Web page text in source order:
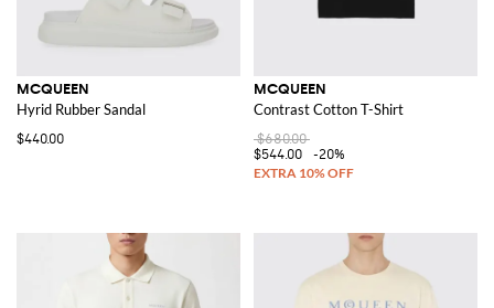
MCQUEEN
Hyrid Rubber Sandal
$440.00
MCQUEEN
Contrast Cotton T-Shirt
$680.00
$544.00
-20%